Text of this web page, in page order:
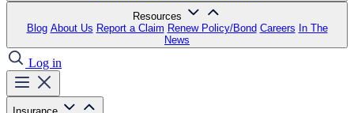
Resources
Blog About Us Report a Claim Renew Policy/Bond Careers In The
News
Log in